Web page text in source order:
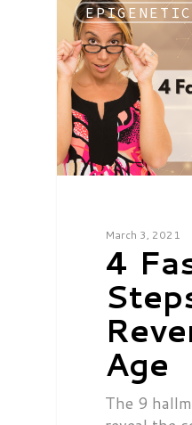
March 3, 2021
4
Age
The 9